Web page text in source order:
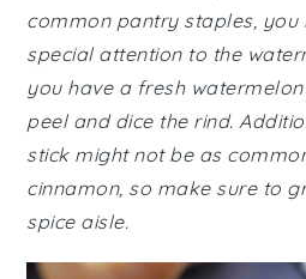
common pantry staples, you
special attention to the
you have a fresh
peel and dice the rind.
stick might not be as
cinnamon, so make sure to
spice aisle.